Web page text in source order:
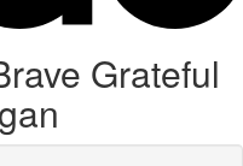
Grateful